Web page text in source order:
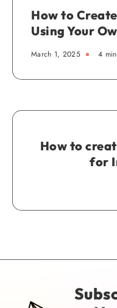
How to
Using Your
March 1, 2025 4
How to
for